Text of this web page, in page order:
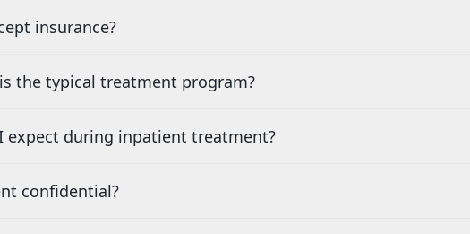
insurance?
the typical treatment program?
expect during inpatient treatment?
confidential?